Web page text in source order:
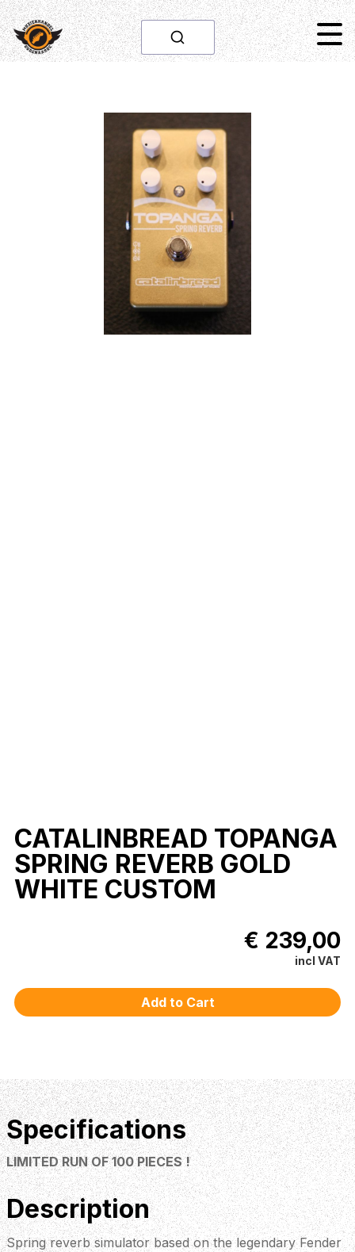
CATALINBREAD TOPANGA
SPRING REVERB GOLD
WHITE CUSTOM
€ 239,00
incl VAT
Specifications
LIMITED RUN OF 100 PIECES !
Description
Spring reverb simulator based on the legendary Fender